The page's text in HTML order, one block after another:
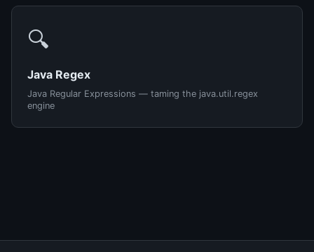
🔍
Java Regex
Java Regular Expressions — taming the java.util.regex
engine